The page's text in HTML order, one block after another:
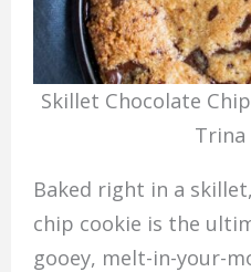
Skillet Chocolate
Trina
Baked right in a
chip cookie is the
gooey, melt-in-your-